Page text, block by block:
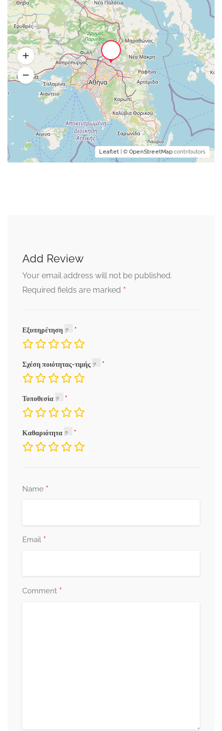
Leaflet | © OpenStreetMap contributors
Add Review
Your email address will not be published.
Required fields are marked *
Εξυπηρέτηση
Σχέση ποιότητας-τιμής
Τοποθεσία
Καθαριότητα
Name *
Email *
Comment *